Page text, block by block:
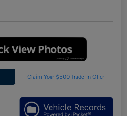
Claim Your $500 Trade-In Offer